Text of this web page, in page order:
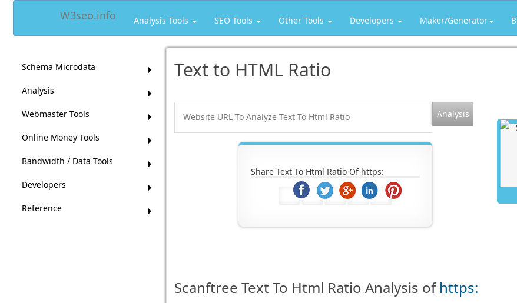
W3seo.info Analysis Tools SEO Tools Other Tools Developers Maker/Generator
Schema Microdata
Analysis
Webmaster Tools
Online Money Tools
Bandwidth / Data Tools
Developers
Reference
Text to HTML Ratio
Share Text To Html Ratio Of https:
Scanftree Text To Html Ratio Analysis of https: